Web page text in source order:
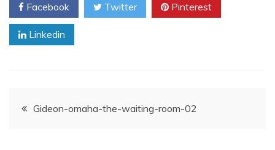
Facebook Twitter Pinterest
Linkedin
PostGideon-omaha-the-waiting-room-02